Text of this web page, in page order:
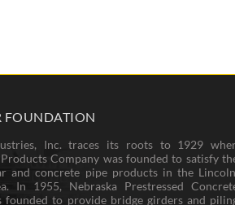
FOUNDATION
Inc. traces its roots to 1929
Company was founded to satisfy
and concrete pipe products in the
In 1955, Nebraska Prestressed
founded to provide bridge girders and